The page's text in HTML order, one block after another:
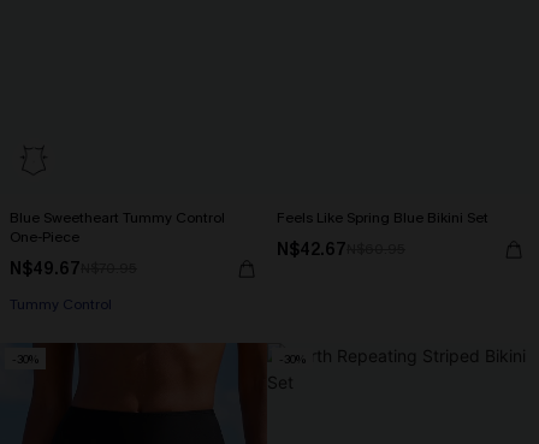
Blue Sweetheart Tummy Control
One-Piece
N$49.67
Tummy Control
Feels Like Spring Blue Bikini Set
N$42.67
-30% -30%